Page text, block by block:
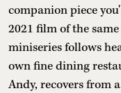
companion piece
2021 film of the
miniseries follows
own fine dining
Andy, recovers from